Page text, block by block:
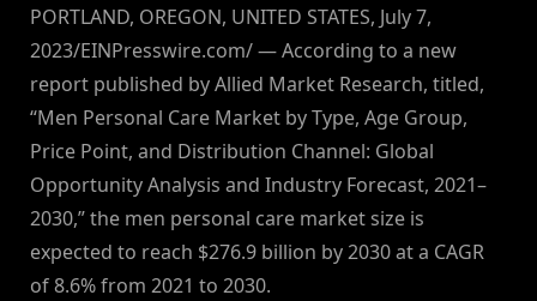
PORTLAND, OREGON, UNITED STATES, July 7,
2023/EINPresswire.com/ — According to a new
report published by Allied Market Research, titled,
“Men Personal Care Market by Type, Age Group,
Price Point, and Distribution Channel: Global
Opportunity Analysis and Industry Forecast, 2021–
2030,” the men personal care market size is
expected to reach $276.9 billion by 2030 at a CAGR
of 8.6% from 2021 to 2030.